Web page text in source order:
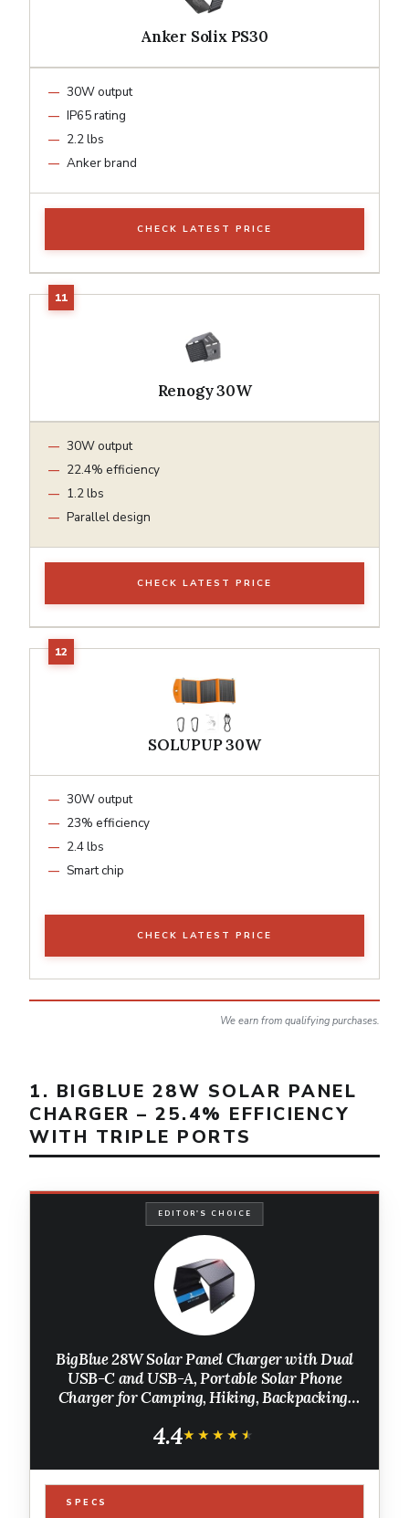
Anker Solix PS30
30W output
IP65 rating
2.2 lbs
Anker brand
CHECK LATEST PRICE
Renogy 30W
30W output
22.4% efficiency
1.2 lbs
Parallel design
CHECK LATEST PRICE
SOLUPUP 30W
30W output
23% efficiency
2.4 lbs
Smart chip
CHECK LATEST PRICE
We earn from qualifying purchases.
1. BIGBLUE 28W SOLAR PANEL
CHARGER – 25.4% EFFICIENCY
WITH TRIPLE PORTS
EDITOR'S CHOICE
BigBlue 28W Solar Panel Charger with Dual
USB-C and USB-A, Portable Solar Phone
Charger for Camping, Hiking, Backpacking,
Samsung Galaxy, Power Bank, GPS etc
4.4★★★★★
★★★★★
SPECS